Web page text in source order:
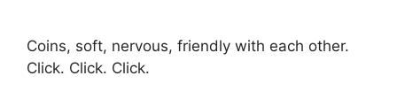
Coins, soft, nervous, friendly with each other.
Click. Click. Click.